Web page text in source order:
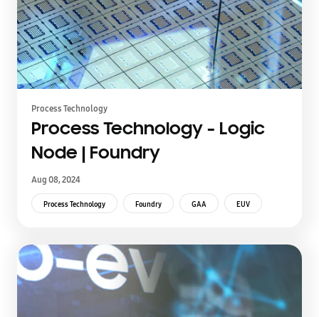
Process Technology
Process Technology - Logic
Node | Foundry
Aug 08, 2024
Process Technology Foundry GAA EUV